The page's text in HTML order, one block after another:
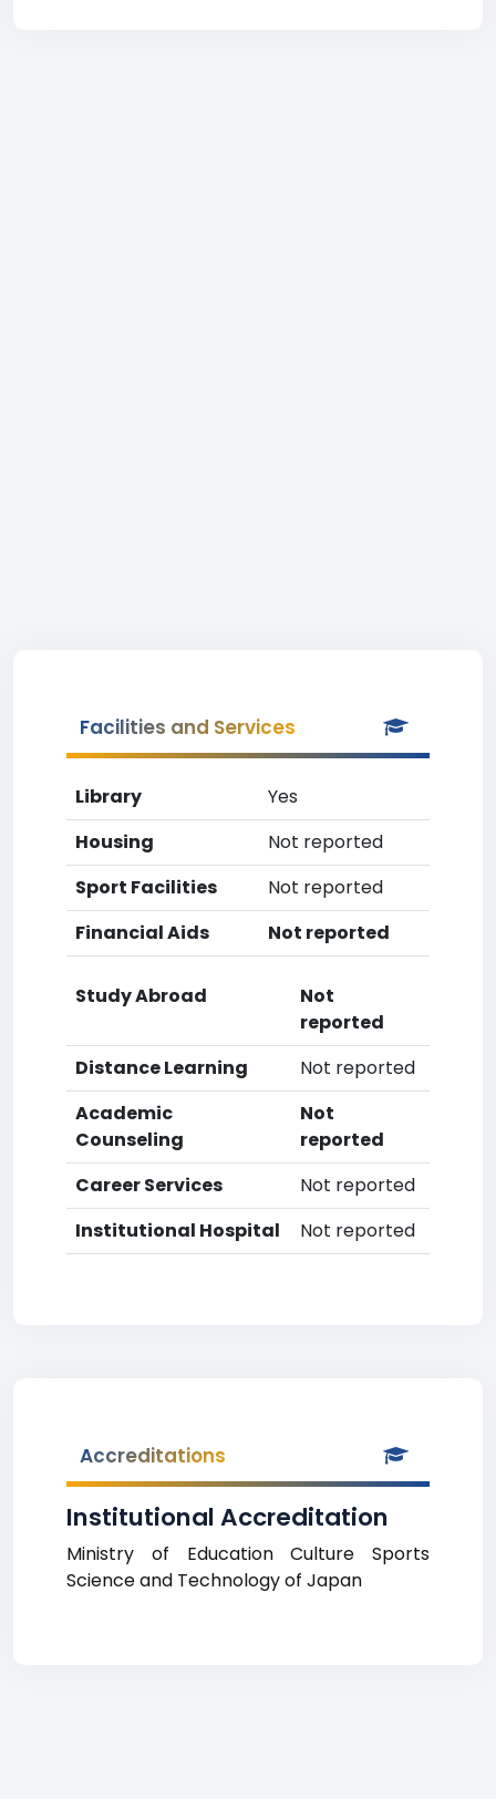
Facilities and Services
Library
Yes
Housing
Not reported
Sport Facilities
Not reported
Financial Aids
Not reported
Study Abroad
Not
reported
Distance Learning
Not reported
Academic
Counseling
Not
reported
Career Services
Not reported
Institutional Hospital
Not reported
Accreditations
Institutional Accreditation
Ministry of Education Culture Sports
Science and Technology of Japan